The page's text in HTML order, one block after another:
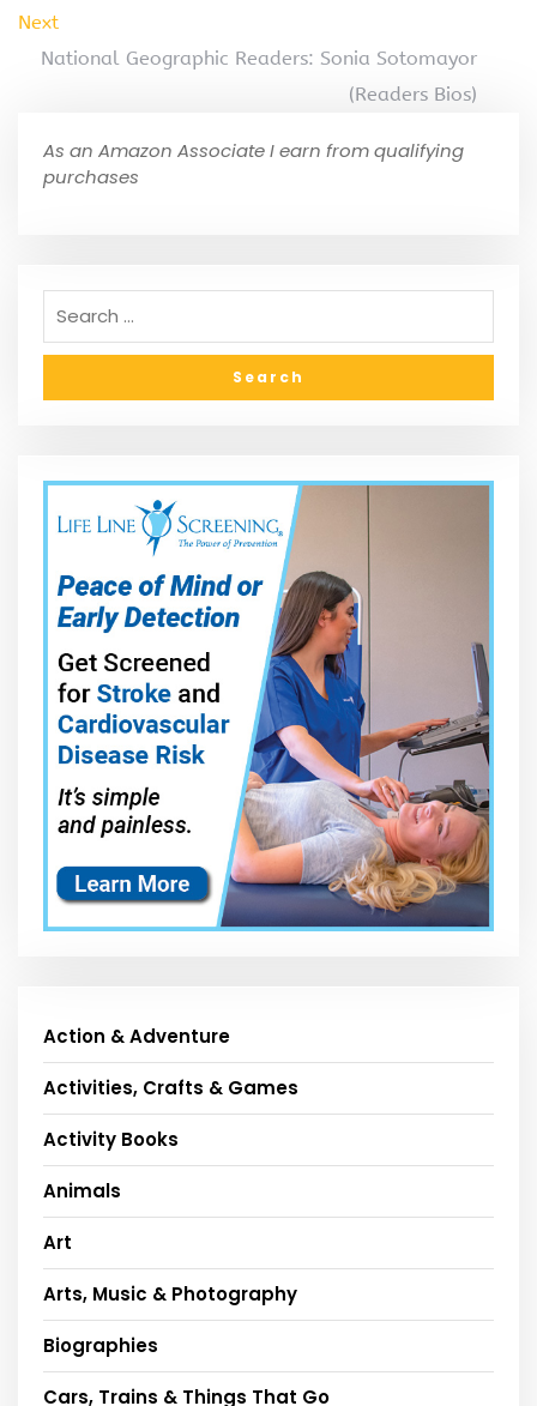
Next
National Geographic Readers: Sonia Sotomayor
(Readers Bios)
As an Amazon Associate I earn from qualifying
purchases
Action & Adventure
Activities, Crafts & Games
Activity Books
Animals
Art
Arts, Music & Photography
Biographies
Cars, Trains & Things That Go